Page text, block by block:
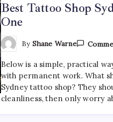
Best Tattoo Shop
One
By Shane Warne
Below is a simple, practical
with permanent work. What
Sydney tattoo shop? They
cleanliness, then only worry